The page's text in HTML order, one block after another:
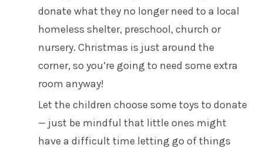
donate what they no longer need to a local
homeless shelter, preschool, church or
nursery. Christmas is just around the
corner, so you’re going to need some extra
room anyway!
Let the children choose some toys to donate
— just be mindful that little ones might
have a difficult time letting go of things